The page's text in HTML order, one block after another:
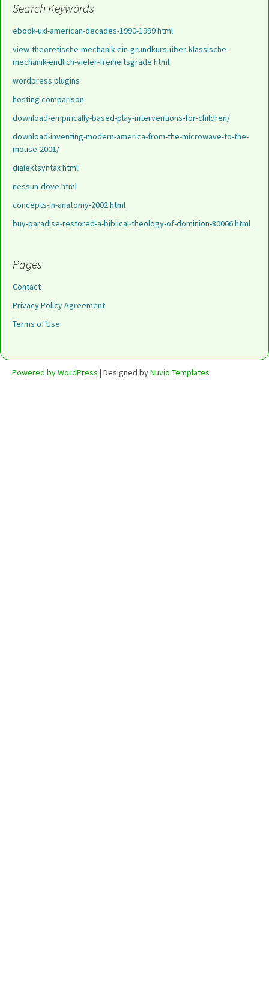
Search Keywords
ebook-uxl-american-decades-1990-1999 html
view-theoretische-mechanik-ein-grundkurs-über-klassische-
mechanik-endlich-vieler-freiheitsgrade html
wordpress plugins
hosting comparison
download-empirically-based-play-interventions-for-children/
download-inventing-modern-america-from-the-microwave-to-the-
mouse-2001/
dialektsyntax html
nessun-dove html
concepts-in-anatomy-2002 html
buy-paradise-restored-a-biblical-theology-of-dominion-80066 html
Pages
Contact
Privacy Policy Agreement
Terms of Use
Powered by WordPress | Designed byNuvio Templates